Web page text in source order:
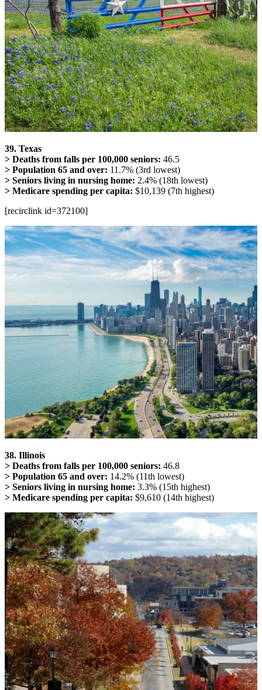
39. Texas
> Deaths from falls per 100,000 seniors: 46.5
> Population 65 and over: 11.7% (3rd lowest)
> Seniors living in nursing home: 2.4% (18th lowest)
> Medicare spending per capita: $10,139 (7th highest)
[recirclink id=372100]
38. Illinois
> Deaths from falls per 100,000 seniors: 46.8
> Population 65 and over: 14.2% (11th lowest)
> Seniors living in nursing home: 3.3% (15th highest)
> Medicare spending per capita: $9,610 (14th highest)